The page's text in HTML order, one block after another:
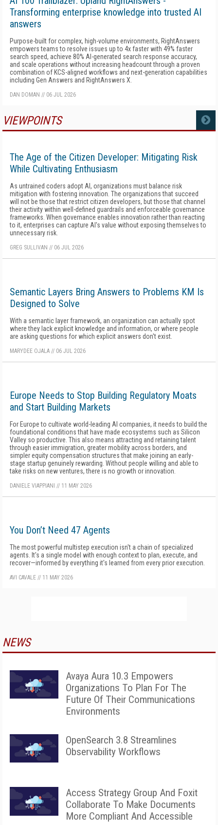
Transforming enterprise knowledge into trusted AI
answers
Purpose-built for complex, high-volume environments, RightAnswers
empowers teams to resolve issues up to 4x faster with 49% faster
search speed, achieve 80% AI-generated search response accuracy,
and scale operations without increasing headcount through a proven
combination of KCS-aligned workflows and next-generation capabilities
including Gen Answers and RightAnswers X.
DAN DOMAN // 06 JUL 2026
VIEWPOINTS MORE
The Age of the Citizen Developer: Mitigating Risk
While Cultivating Enthusiasm
As untrained coders adopt AI, organizations must balance risk
mitigation with fostering innovation. The organizations that succeed
will not be those that restrict citizen developers, but those that channel
their activity within well-defined guardrails and enforceable governance
frameworks. When governance enables innovation rather than reacting
to it, enterprises can capture AI's value without exposing themselves to
unnecessary risk.
GREG SULLIVAN // 06 JUL 2026
Semantic Layers Bring Answers to Problems KM Is
Designed to Solve
With a semantic layer framework, an organization can actually spot
where they lack explicit knowledge and information, or where people
are asking questions for which explicit answers don't exist.
MARYDEE OJALA // 06 JUL 2026
Europe Needs to Stop Building Regulatory Moats
and Start Building Markets
For Europe to cultivate world-leading AI companies, it needs to build the
foundational conditions that have made ecosystems such as Silicon
Valley so productive. This also means attracting and retaining talent
through easier immigration, greater mobility across borders, and
simpler equity compensation structures that make joining an early-
stage startup genuinely rewarding. Without people willing and able to
take risks on new ventures, there is no growth or innovation.
DANIELE VIAPPIANI // 11 MAY 2026
You Don’t Need 47 Agents
The most powerful multistep execution isn't a chain of specialized
agents. It's a single model with enough context to plan, execute, and
recover—informed by everything it's learned from every prior execution.
AVI CAVALE // 11 MAY 2026
NEWS
Avaya Aura 10.3 Empowers
Organizations To Plan For The
Future Of Their Communications
Environments
OpenSearch 3.8 Streamlines
Observability Workflows
Access Strategy Group And Foxit
Collaborate To Make Documents
More Compliant And Accessible